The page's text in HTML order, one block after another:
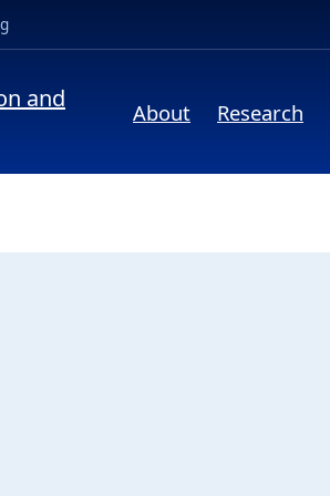
(opens in a new tab)
and
About Research